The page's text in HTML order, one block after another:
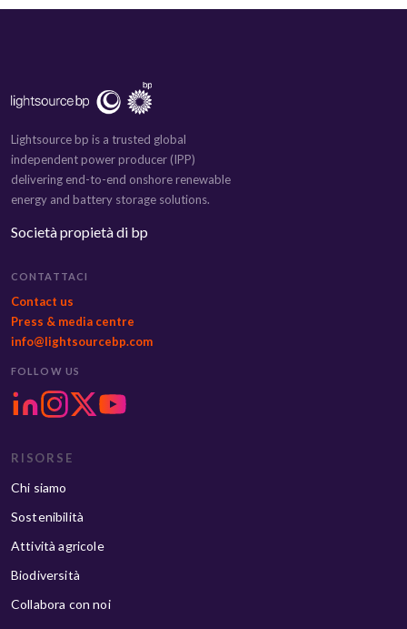
Lightsource bp is a trusted global
independent power producer (IPP)
delivering end-to-end onshore renewable
energy and battery storage solutions.
Società propietà di bp
CONTATTACI
Contact us
Press & media centre
info@lightsourcebp.com
FOLLOW US
RISORSE
Chi siamo
Sostenibilità
Attività agricole
Biodiversità
Collabora con noi